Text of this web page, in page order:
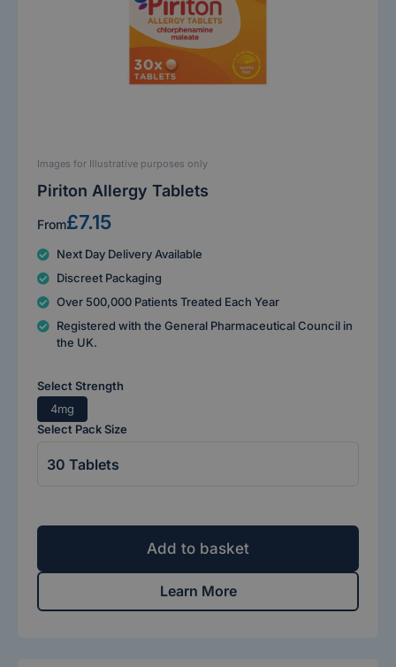
Piriton Allergy Tablets
From£7.15
Next Day Delivery Available
Discreet Packaging
Over 500,000 Patients Treated Each Year
Registered with the General Pharmaceutical Council in
the UK.
Images for Illustrative purposes only
Select Strength
4mg
Select Pack Size
Add to basket
Learn More